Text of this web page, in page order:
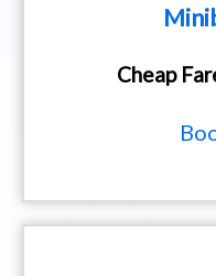
Cheap